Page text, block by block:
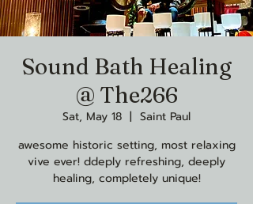
Sound Bath Healing
@ The266
Sat, May 18
  |
Saint Paul
awesome historic setting, most relaxing
vive ever! ddeply refreshing, deeply
healing, completely unique!